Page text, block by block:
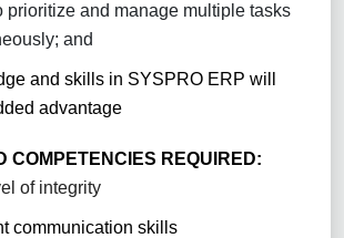
prioritize and manage multiple tasks
and
and skills in SYSPRO ERP will
advantage
COMPETENCIES REQUIRED:
of integrity
communication skills